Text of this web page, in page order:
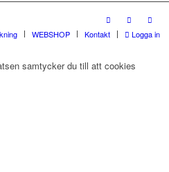
WEBSHOP Kontakt Logga in
samtycker du till att cookies